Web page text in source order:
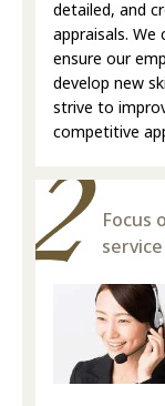
detailed, and
appraisals.
ensure our
develop new
strive to
competitive
Focus
service